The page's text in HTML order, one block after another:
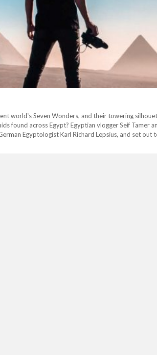
world's Seven Wonders, and their towering
found across Egypt? Egyptian vlogger Seif Tamer
Egyptologist Karl Richard Lepsius, and set out